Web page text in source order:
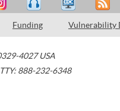
Funding Vulnerability
4027 USA
TTY: 888-232-6348